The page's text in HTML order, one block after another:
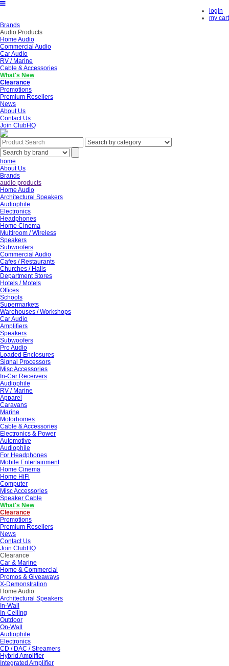
login
my cart
Brands
Audio Products
Home Audio
Commercial Audio
Car Audio
RV / Marine
Cable & Accessories
What's New
Clearance
Promotions
Premium Resellers
News
About Us
Contact Us
Join ClubHQ
home
About Us
Brands
audio products
Home Audio
Architectural Speakers
Audiophile
Electronics
Headphones
Home Cinema
Multiroom / Wireless
Speakers
Subwoofers
Commercial Audio
Cafes / Restaurants
Churches / Halls
Department Stores
Hotels / Motels
Offices
Schools
Supermarkets
Warehouses / Workshops
Car Audio
Amplifiers
Speakers
Subwoofers
Pro Audio
Loaded Enclosures
Signal Processors
Misc Accessories
In-Car Receivers
Audiophile
RV / Marine
Apparel
Caravans
Marine
Motorhomes
Cable & Accessories
Electronics & Power
Automotive
Audiophile
For Headphones
Mobile Entertainment
Home Cinema
Home HiFi
Computer
Misc Accessories
Speaker Cable
What's New
Clearance
Promotions
Premium Resellers
News
Contact Us
Join ClubHQ
Clearance
Car & Marine
Home & Commercial
Promos & Giveaways
X-Demonstration
Home Audio
Architectural Speakers
In-Wall
In-Ceiling
Outdoor
On-Wall
Audiophile
Electronics
CD / DAC / Streamers
Hybrid Amplifier
Integrated Amplifier